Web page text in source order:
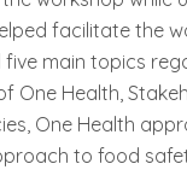
facilitate the
main topics
One Health,
One Health
to food